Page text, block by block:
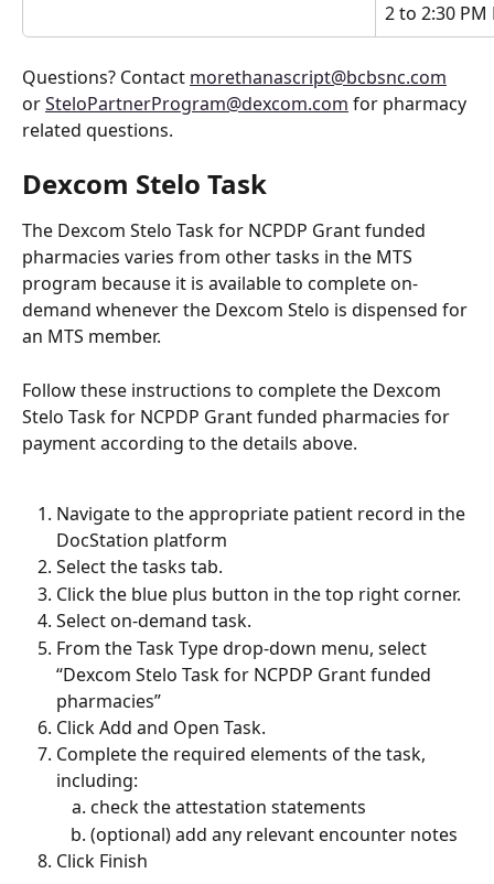
2 to 2:30
Questions? Contact morethanascript@bcbsnc.com
or SteloPartnerProgram@dexcom.com for pharmacy
related questions.
Dexcom Stelo Task
The Dexcom Stelo Task for NCPDP Grant funded
pharmacies varies from other tasks in the MTS
program because it is available to complete on-
demand whenever the Dexcom Stelo is dispensed for
an MTS member.
Follow these instructions to complete the Dexcom
Stelo Task for NCPDP Grant funded pharmacies for
payment according to the details above.
Navigate to the appropriate patient record in the
DocStation platform
Select the tasks tab.
Click the blue plus button in the top right corner.
Select on-demand task.
From the Task Type drop-down menu, select
“Dexcom Stelo Task for NCPDP Grant funded
pharmacies”
Click Add and Open Task.
Complete the required elements of the task,
including:
check the attestation statements
(optional) add any relevant encounter notes
Click Finish